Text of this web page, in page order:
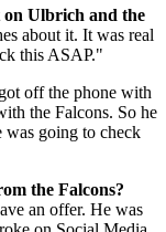
Ulbrich and the
about it. It was real
this ASAP."
off the phone with
the Falcons. So he
was going to check
the Falcons?
an offer. He was